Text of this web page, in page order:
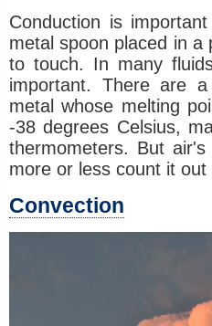
Conduction is
metal spoon placed in
to touch. In many
important. There are
metal whose melting
-38 degrees Celsius,
thermometers. But
more or less count it
Convection